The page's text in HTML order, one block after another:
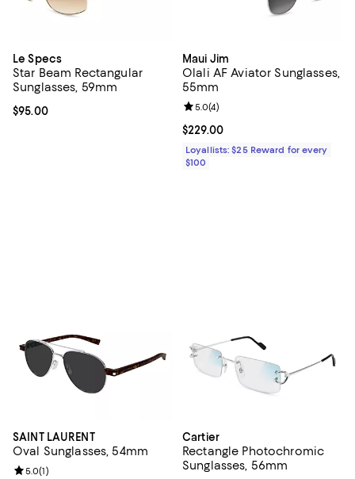
Le Specs
Star Beam Rectangular
Sunglasses, 59mm
Current price $95.00; ;
$95.00
Maui Jim
Olali AF Aviator Sunglasses,
55mm
Current price $229.00; ;
$229.00
Review rating: 5.0 out of 5; 4
5.0(4)
Loyallists: $25 Reward for every
$100
SAINT LAURENT
Oval Sunglasses, 54mm
Review rating: 5.0 out of 5; 1 reviews;
5.0(1)
Cartier
Rectangle Photochromic
Sunglasses, 56mm